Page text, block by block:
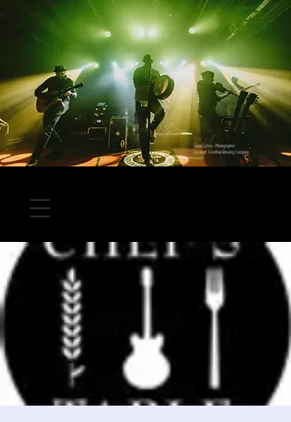
Laura Collins - Photographer
Location: Overflow Brewing Company